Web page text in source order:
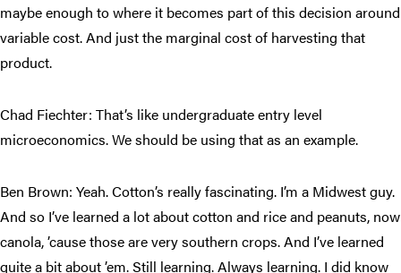
maybe enough to where it becomes part of this decision around
variable cost. And just the marginal cost of harvesting that
product.
Chad Fiechter: That’s like undergraduate entry level
microeconomics. We should be using that as an example.
Ben Brown: Yeah. Cotton’s really fascinating. I’m a Midwest guy.
And so I’ve learned a lot about cotton and rice and peanuts, now
canola, ’cause those are very southern crops. And I’ve learned
quite a bit about ’em. Still learning. Always learning. I did know